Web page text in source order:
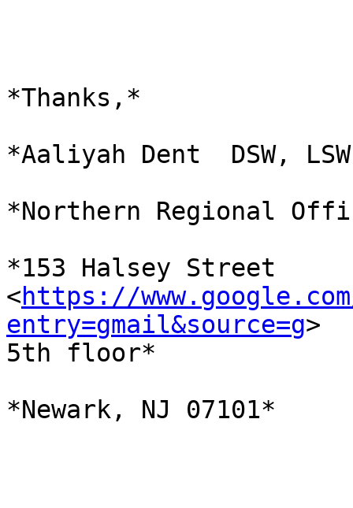
*Thanks,*
*Aaliyah Dent  DSW,
*Northern Regional
*153 Halsey Street
<https://
entry=gmail&source=g>
5th floor*
*Newark, NJ 07101*